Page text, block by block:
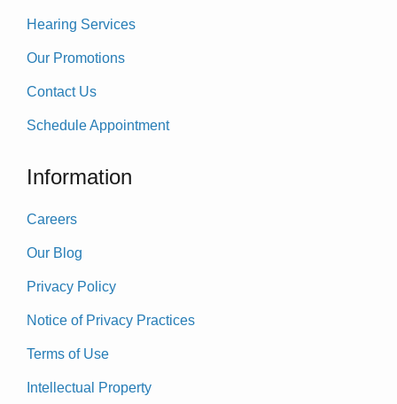
Hearing Services
Our Promotions
Contact Us
Schedule Appointment
Information
Careers
Our Blog
Privacy Policy
Notice of Privacy Practices
Terms of Use
Intellectual Property